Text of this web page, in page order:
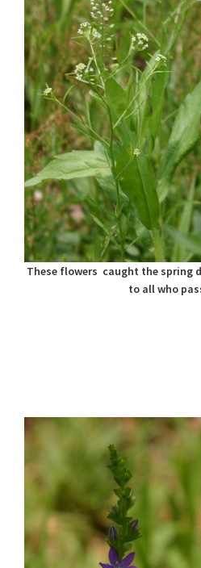
These flowers caught the spring
to all who